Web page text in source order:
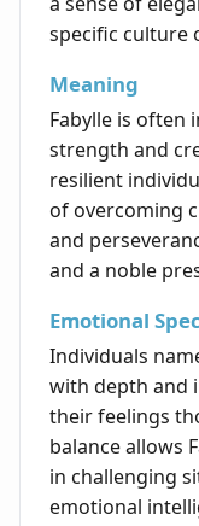
specific culture
Meaning
Fabylle is often
strength and
resilient
of overcoming
and
and a noble
Emotional
Individuals
with depth and
their feelings
balance allows
in challenging
emotional